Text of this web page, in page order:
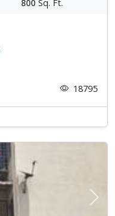
800 Sq. Ft.
18795
Next